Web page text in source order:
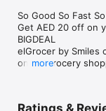
So Good So Fast
Get AED 20 off on
BIGDEAL
elGrocer by Smiles
online grocery
more
Ratings &